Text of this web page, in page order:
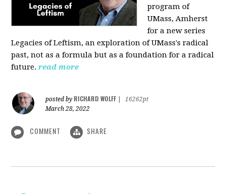
program of
UMass, Amherst
for a new series
Legacies of Leftism, an exploration of UMass's radical
past, not as a formula but as a foundation for a radical
future. read more
posted by RICHARD WOLFF
16262pt
March 28, 2022
COMMENT SHARE